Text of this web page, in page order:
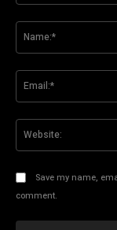
Save my name,
comment.